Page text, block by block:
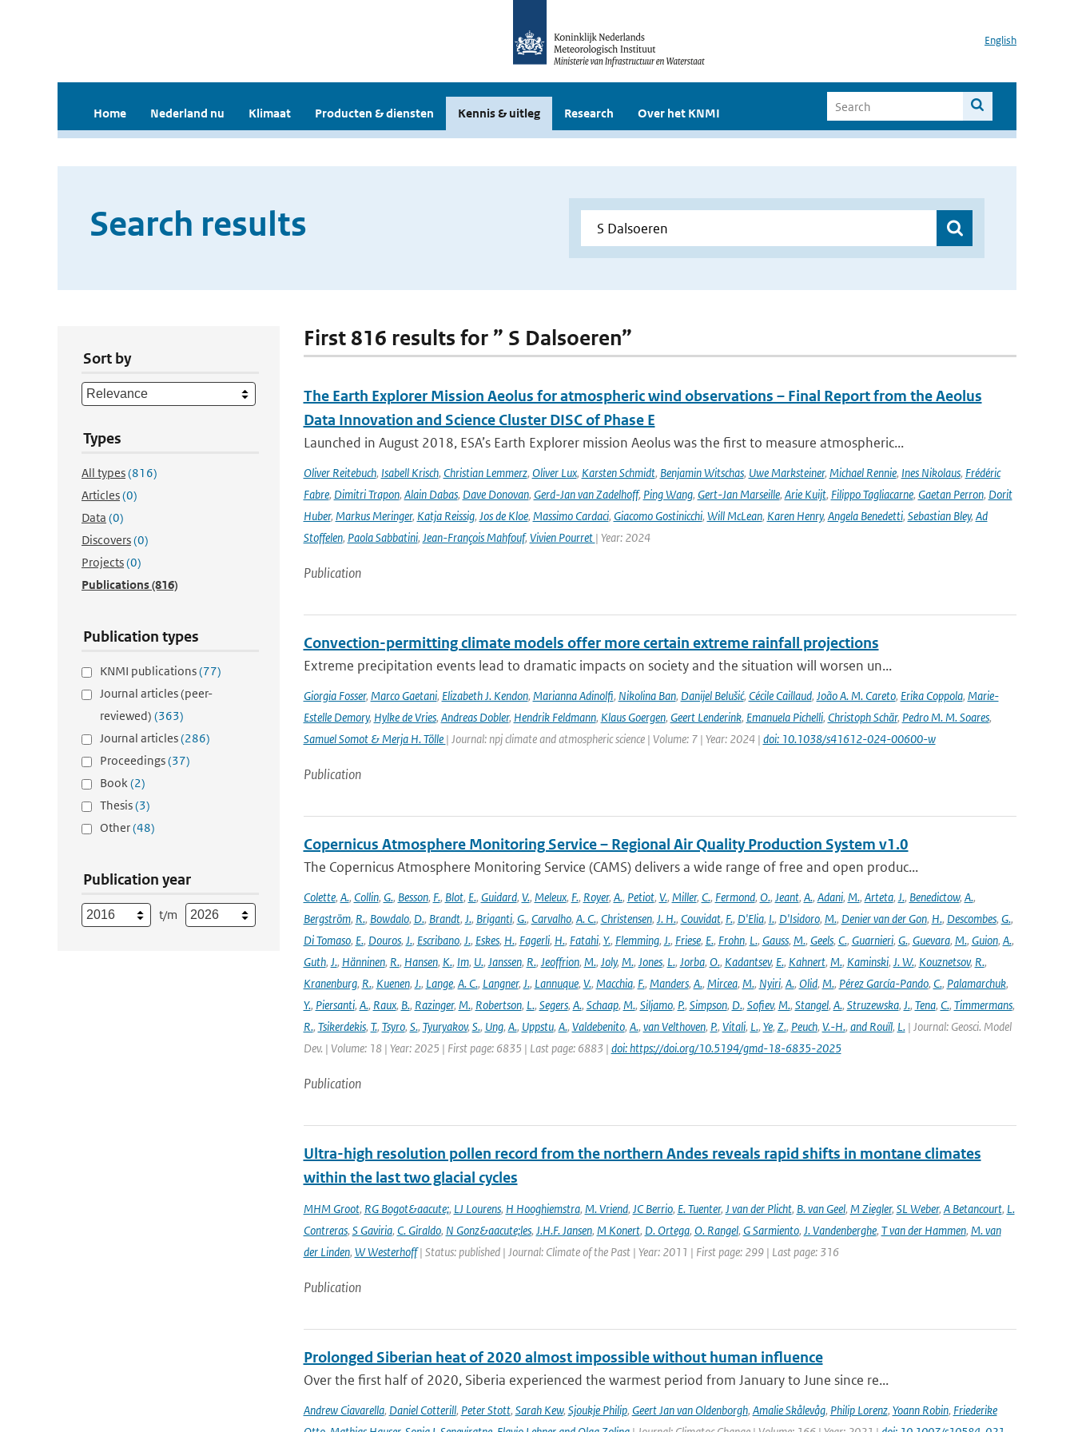
English
Home Nederland nu Klimaat Producten & diensten Kennis & uitleg Research Over het KNMI
Search results
Sort by
Types
All types(816)
Articles(0)
Data (0)
Discovers(0)
Projects(0)
Publications(816)
Publication types
KNMI publications(77)
Journal articles (peer-
reviewed) (363)
Journal articles(286)
Proceedings(37)
Book(2)
Thesis(3)
Other(48)
Publication year
t/m
First 816 results for ” S Dalsoeren”
The Earth Explorer Mission Aeolus for atmospheric wind observations – Final Report from the Aeolus
Data Innovation and Science Cluster DISC of Phase E
Launched in August 2018, ESA’s Earth Explorer mission Aeolus was the first to measure atmospheric...
Oliver Reitebuch, Isabell Krisch, Christian Lemmerz, Oliver Lux, Karsten Schmidt, Benjamin Witschas, Uwe Marksteiner, Michael Rennie, Ines Nikolaus, Frédéric
Fabre, Dimitri Trapon, Alain Dabas, Dave Donovan, Gerd-Jan van Zadelhoff, Ping Wang, Gert-Jan Marseille, Arie Kuijt, Filippo Tagliacarne, Gaetan Perron, Dorit
Huber, Markus Meringer, Katja Reissig, Jos de Kloe, Massimo Cardaci, Giacomo Gostinicchi, Will McLean, Karen Henry, Angela Benedetti, Sebastian Bley, Ad
Stoffelen, Paola Sabbatini, Jean-François Mahfouf, Vivien Pourret | Year: 2024
Publication
Convection-permitting climate models offer more certain extreme rainfall projections
Extreme precipitation events lead to dramatic impacts on society and the situation will worsen un...
Giorgia Fosser, Marco Gaetani, Elizabeth J. Kendon, Marianna Adinolfi, Nikolina Ban, Danijel Belušić, Cécile Caillaud, João A. M. Careto, Erika Coppola, Marie-
Estelle Demory, Hylke de Vries, Andreas Dobler, Hendrik Feldmann, Klaus Goergen, Geert Lenderink, Emanuela Pichelli, Christoph Schär, Pedro M. M. Soares,
Samuel Somot & Merja H. Tölle | Journal: npj climate and atmospheric science | Volume: 7 | Year: 2024 | doi: 10.1038/s41612-024-00600-w
Publication
Copernicus Atmosphere Monitoring Service – Regional Air Quality Production System v1.0
The Copernicus Atmosphere Monitoring Service (CAMS) delivers a wide range of free and open produc...
Colette, A., Collin, G., Besson, F., Blot, E., Guidard, V., Meleux, F., Royer, A., Petiot, V., Miller, C., Fermond, O., Jeant, A., Adani, M., Arteta, J., Benedictow, A.,
Bergström, R., Bowdalo, D., Brandt, J., Briganti, G., Carvalho, A. C., Christensen, J. H., Couvidat, F., D'Elia, I., D'Isidoro, M., Denier van der Gon, H., Descombes, G.,
Di Tomaso, E., Douros, J., Escribano, J., Eskes, H., Fagerli, H., Fatahi, Y., Flemming, J., Friese, E., Frohn, L., Gauss, M., Geels, C., Guarnieri, G., Guevara, M., Guion, A.,
Guth, J., Hänninen, R., Hansen, K., Im, U., Janssen, R., Jeoffrion, M., Joly, M., Jones, L., Jorba, O., Kadantsev, E., Kahnert, M., Kaminski, J. W., Kouznetsov, R.,
Kranenburg, R., Kuenen, J., Lange, A. C., Langner, J., Lannuque, V., Macchia, F., Manders, A., Mircea, M., Nyiri, A., Olid, M., Pérez García-Pando, C., Palamarchuk,
Y., Piersanti, A., Raux, B., Razinger, M., Robertson, L., Segers, A., Schaap, M., Siljamo, P., Simpson, D., Sofiev, M., Stangel, A., Struzewska, J., Tena, C., Timmermans,
R., Tsikerdekis, T., Tsyro, S., Tyuryakov, S., Ung, A., Uppstu, A., Valdebenito, A., van Velthoven, P., Vitali, L., Ye, Z., Peuch, V.-H., and Rouïl, L.| Journal: Geosci. Model
Dev. | Volume: 18 | Year: 2025 | First page: 6835 | Last page: 6883 | doi: https://doi.org/10.5194/gmd-18-6835-2025
Publication
Ultra-high resolution pollen record from the northern Andes reveals rapid shifts in montane climates
within the last two glacial cycles
MHM Groot, RG Bogot&aacute;, LJ Lourens, H Hooghiemstra, M. Vriend, JC Berrio, E. Tuenter, J van der Plicht, B. van Geel, M Ziegler, SL Weber, A Betancourt, L.
Contreras, S Gaviria, C. Giraldo, N Gonz&aacute;les, J.H.F. Jansen, M Konert, D. Ortega, O. Rangel, G Sarmiento, J. Vandenberghe, T van der Hammen, M. van
der Linden, W Westerhoff| Status: published | Journal: Climate of the Past | Year: 2011 | First page: 299 | Last page: 316
Publication
Prolonged Siberian heat of 2020 almost impossible without human influence
Over the first half of 2020, Siberia experienced the warmest period from January to June since re...
Andrew Ciavarella, Daniel Cotterill, Peter Stott, Sarah Kew, Sjoukje Philip, Geert Jan van Oldenborgh, Amalie Skålevåg, Philip Lorenz, Yoann Robin, Friederike